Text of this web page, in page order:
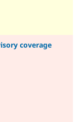
coverage